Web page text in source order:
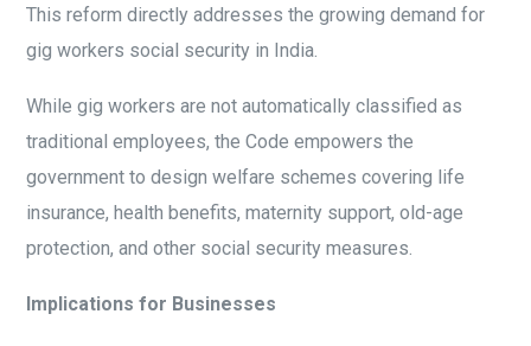
This reform directly addresses the growing demand for
gig workers social security in India.
While gig workers are not automatically classified as
traditional employees, the Code empowers the
government to design welfare schemes covering life
insurance, health benefits, maternity support, old-age
protection, and other social security measures.
Implications for Businesses